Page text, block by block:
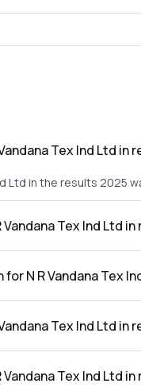
Tex Ind Ltd in
Ltd in the results 2025
Tex Ind Ltd
N R Vandana Tex
Tex Ind Ltd in
Tex Ind Ltd